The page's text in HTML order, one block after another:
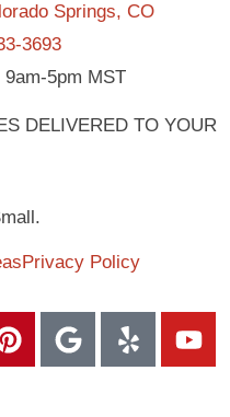
Springs, CO
3693
5pm MST
DELIVERED TO YOUR
Privacy Policy